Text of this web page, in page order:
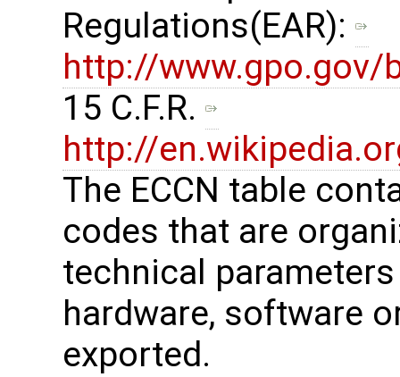
Regulations(EAR): ​
http://www.gpo.gov/
15 C.F.R. ​
http://
The ECCN table
codes that are
technical
hardware, software
exported.